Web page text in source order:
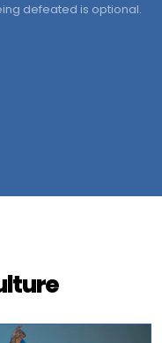
defeated is optional.